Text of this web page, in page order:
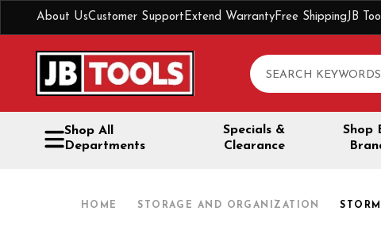
About UsCustomer SupportExtend WarrantyFree ShippingJB
Search
Shop All
Departments
Specials &
Clearance
Shop
HOME STORAGE AND ORGANIZATION